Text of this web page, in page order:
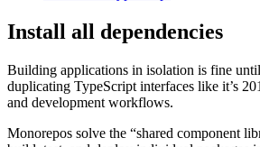
Install all dependencies
Building applications in isolation is fine until
duplicating TypeScript interfaces like it’s
and development workflows.
Monorepos solve the “shared component